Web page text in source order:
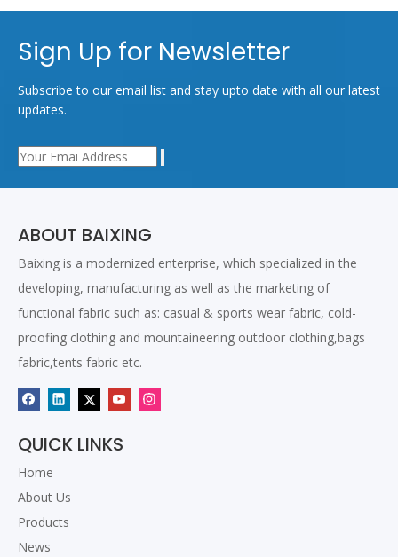
Sign Up for Newsletter
Subscribe to our email list and stay upto date with all our latest
updates.
ABOUT BAIXING
Baixing is a modernized enterprise, which specialized in the
developing, manufacturing as well as the marketing of
functional fabric such as: casual & sports wear fabric, cold-
proofing clothing and mountaineering outdoor clothing,bags
fabric,tents fabric etc.
QUICK LINKS
Home
About Us
Products
News